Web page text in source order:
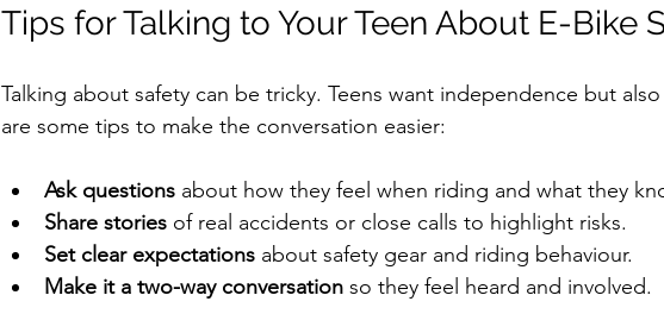
Tips for Talking to Your Teen About E-Bike
Talking about safety can be tricky. Teens want independence but
are some tips to make the conversation easier:
Ask questions about how they feel when riding and what they
Share stories of real accidents or close calls to highlight risks.
Set clear expectations about safety gear and riding behaviour.
Make it a two-way conversation so they feel heard and involved.